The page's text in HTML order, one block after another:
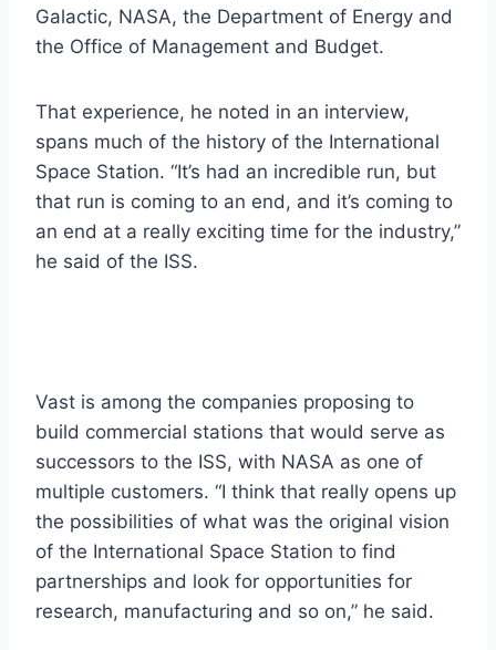
Galactic, NASA, the Department of Energy and
the Office of Management and Budget.
That experience, he noted in an interview,
spans much of the history of the International
Space Station. “It’s had an incredible run, but
that run is coming to an end, and it’s coming to
an end at a really exciting time for the industry,”
he said of the ISS.
Vast is among the companies proposing to
build commercial stations that would serve as
successors to the ISS, with NASA as one of
multiple customers. “I think that really opens up
the possibilities of what was the original vision
of the International Space Station to find
partnerships and look for opportunities for
research, manufacturing and so on,” he said.